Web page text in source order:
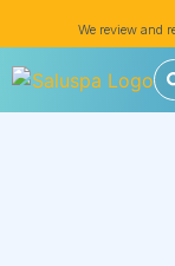
We review and